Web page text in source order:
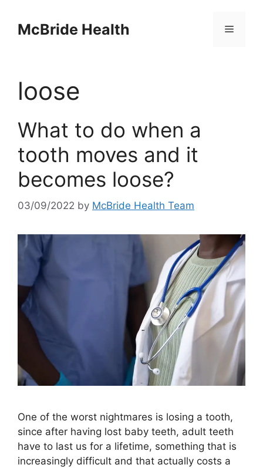
contentMcBride Health Menu
loose
What to do when a
tooth moves and it
becomes loose?
03/09/2022 by McBride Health Team
One of the worst nightmares is losing a tooth,
since after having lost baby teeth, adult teeth
have to last us for a lifetime, something that is
increasingly difficult and that actually costs a